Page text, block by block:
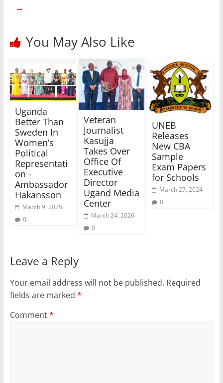
→
You May Also Like
Uganda
Better Than
Sweden In
Women’s
Political
Representati
on -
Ambassador
Hakansson
March 9, 2025
0
Veteran
Journalist
Kasujja
Takes Over
Office Of
Executive
Director
Ugand Media
Center
March 24, 2026
0
UNEB
Releases
New CBA
Sample
Exam Papers
for Schools
March 27, 2024
0
Leave a Reply
Your email address will not be published. Required
fields are marked *
Comment*